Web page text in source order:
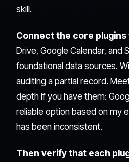
skill.
Connect the core
Drive, Google Calendar, and
foundational data sources.
auditing a partial record.
depth if you have them:
reliable option based on my
has been inconsistent.
Then verify that each